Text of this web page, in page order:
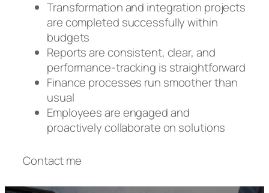
Transformation and integration projects
are completed successfully within
budgets
Reports are consistent, clear, and
performance-tracking is straightforward
Finance processes run smoother than
usual
Employees are engaged and
proactively collaborate on solutions
Contact me